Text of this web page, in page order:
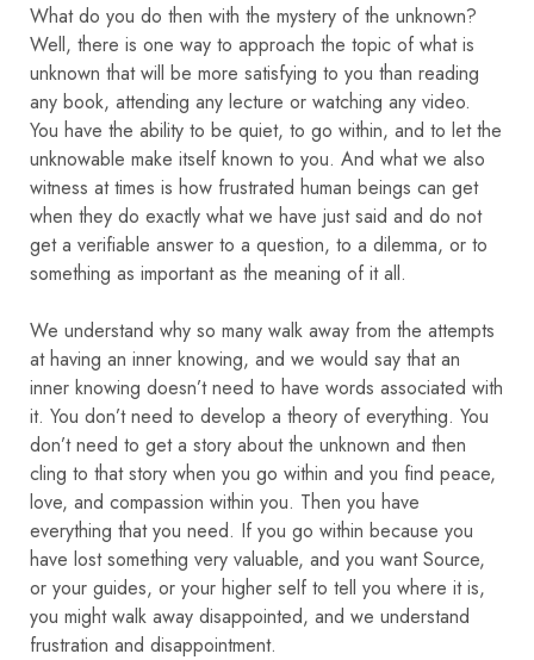
What do you do then with the mystery of the unknown?
Well, there is one way to approach the topic of what is
unknown that will be more satisfying to you than reading
any book, attending any lecture or watching any video.
You have the ability to be quiet, to go within, and to let the
unknowable make itself known to you. And what we also
witness at times is how frustrated human beings can get
when they do exactly what we have just said and do not
get a verifiable answer to a question, to a dilemma, or to
something as important as the meaning of it all.
We understand why so many walk away from the attempts
at having an inner knowing, and we would say that an
inner knowing doesn’t need to have words associated with
it. You don’t need to develop a theory of everything. You
don’t need to get a story about the unknown and then
cling to that story when you go within and you find peace,
love, and compassion within you. Then you have
everything that you need. If you go within because you
have lost something very valuable, and you want Source,
or your guides, or your higher self to tell you where it is,
you might walk away disappointed, and we understand
frustration and disappointment.